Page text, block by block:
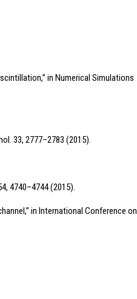
in Numerical Simulations
33, 2777–2783 (2015).
4740–4744 (2015).
in International Conference on